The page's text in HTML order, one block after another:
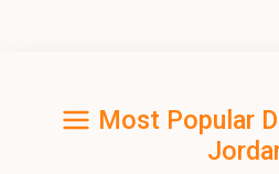
Most Popular